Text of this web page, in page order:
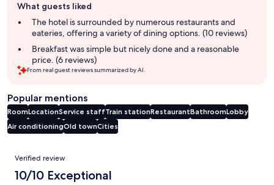
review
summary
What guests liked
The hotel is surrounded by numerous restaurants and
eateries, offering a variety of dining options. (10 reviews)
Breakfast was simple but nicely done and a reasonable
price. (6 reviews)
From real guest reviews summarized by AI.
Popular mentions
RoomLocationService staffTrain stationRestaurantBathroomLobby
Air conditioningOld townCities
Reviews
Verified review
10/10 Exceptional